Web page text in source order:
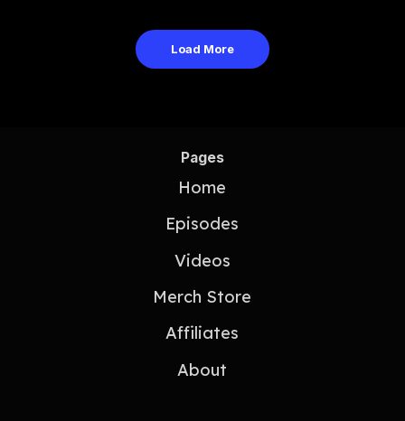
Load More
Pages
Home
Episodes
Videos
Merch Store
Affiliates
About